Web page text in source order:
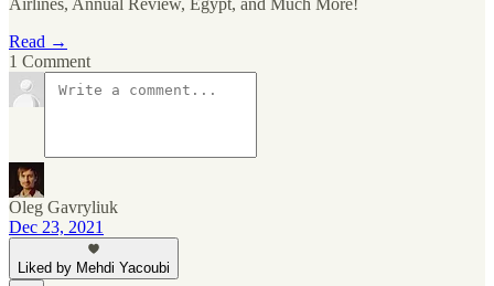
Airlines, Annual Review, Egypt, and Much More!
Read →
1 Comment
Oleg Gavryliuk
Dec 23, 2021
Liked by Mehdi Yacoubi